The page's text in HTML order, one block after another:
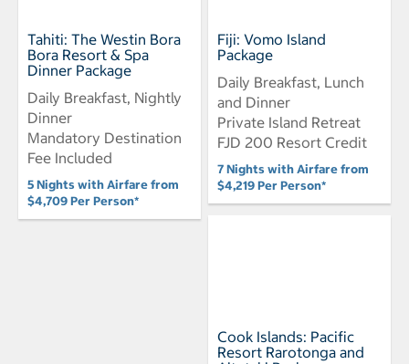
Tahiti: The Westin Bora
Bora Resort & Spa
Dinner Package
Daily Breakfast, Nightly
Dinner
Mandatory Destination
Fee Included
5 Nights with Airfare from
$4,709 Per Person*
Fiji: Vomo Island
Package
Daily Breakfast, Lunch
and Dinner
Private Island Retreat
FJD 200 Resort Credit
7 Nights with Airfare from
$4,219 Per Person*
Cook Islands: Pacific
Resort Rarotonga and